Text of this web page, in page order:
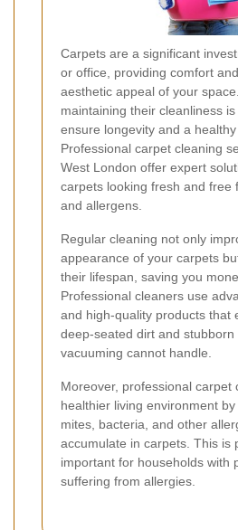
Carpets are a significant
or office, providing comfort
aesthetic appeal of your
maintaining their cleanliness
ensure longevity and a healthy
Professional carpet cleaning
West London offer expert
carpets looking fresh and free
and allergens.
Regular cleaning not only
appearance of your carpets
their lifespan, saving you
Professional cleaners use
and high-quality products that
deep-seated dirt and
vacuuming cannot handle.
Moreover, professional carpet
healthier living environment
mites, bacteria, and other
accumulate in carpets. This is
important for households with
suffering from allergies.